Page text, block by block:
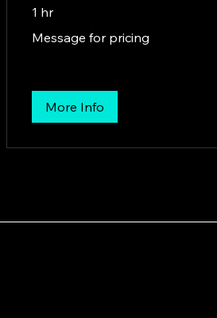
1 hr
for
Message for pricing
More Info